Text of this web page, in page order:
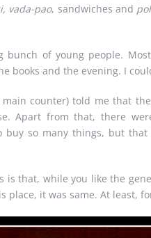
vada-pao, sandwiches and
of young people.
books and the evening. I
counter) told me that
Apart from that, there
so many things, but
is that, while you like the
it was same. At least,